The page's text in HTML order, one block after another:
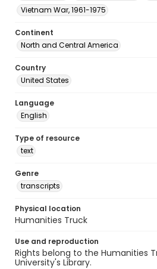
Vietnam War, 1961-1975
Continent
North and Central America
Country
United States
Language
English
Type of resource
text
Genre
transcripts
Physical location
Humanities Truck
Use and reproduction
Rights belong to the Humanities
University's Library.